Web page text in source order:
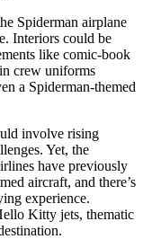
Spiderman airplane
Interiors could be
like comic-book
crew uniforms
a Spiderman-themed
involve rising
Yet, the
have previously
aircraft, and there’s
experience.
Kitty jets, thematic